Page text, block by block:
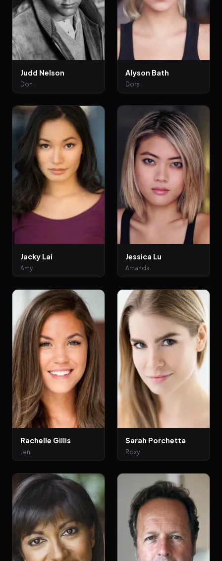
Judd Nelson
Don
Alyson Bath
Dora
Jacky Lai
Amy
Jessica Lu
Amanda
Rachelle Gillis
Jen
Sarah Porchetta
Roxy